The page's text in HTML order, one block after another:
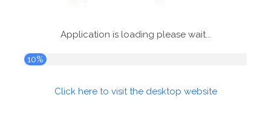
Application is loading please wait...
10%
Click here to visit the desktop website